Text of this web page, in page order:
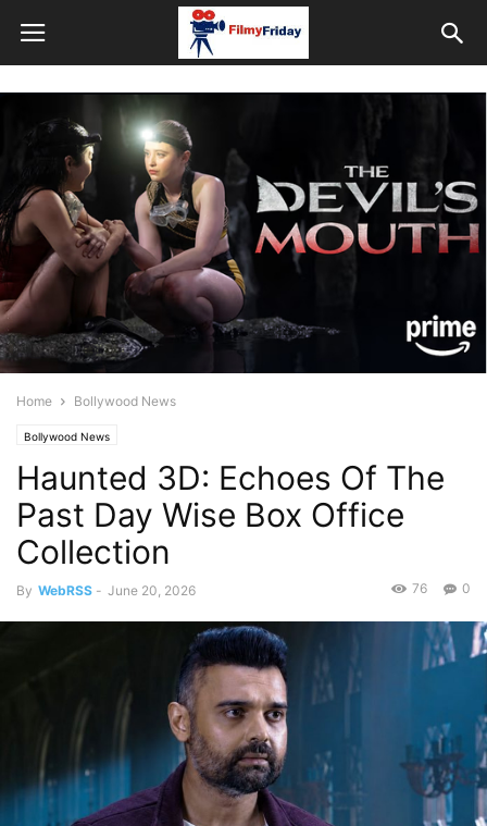
Home Bollywood News
Bollywood News
Haunted 3D: Echoes Of The
Past Day Wise Box Office
Collection
By WebRSS - June 20, 2026 0
76